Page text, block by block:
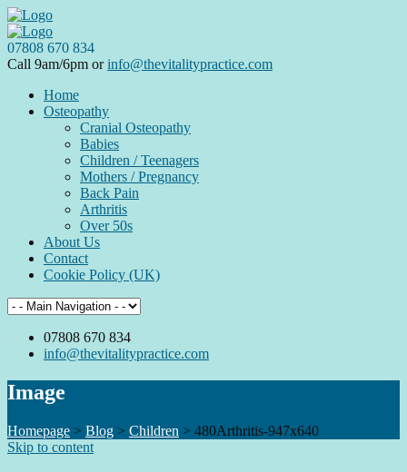
07808 670 834
Call 9am/6pm orinfo@thevitalitypractice.com
Home
Osteopathy
Cranial Osteopathy
Babies
Children / Teenagers
Mothers / Pregnancy
Back Pain
Arthritis
Over 50s
About Us
Contact
Cookie Policy (UK)
07808 670 834
info@thevitalitypractice.com
Image
Homepage > Blog > Children > 480Arthritis-947x640
Skip to content